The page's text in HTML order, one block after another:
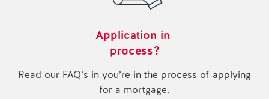
Application in
process?
Read our FAQ’s in you’re in the process of applying
for a mortgage.